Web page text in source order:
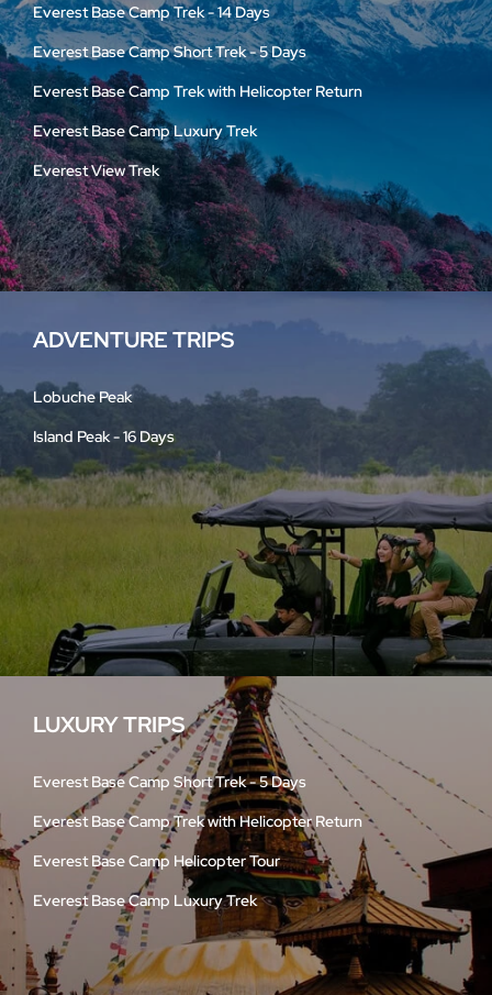
Everest Base Camp Trek - 14 Days
Everest Base Camp Short Trek - 5 Days
Everest Base Camp Trek with Helicopter Return
Everest Base Camp Luxury Trek
Everest View Trek
ADVENTURE TRIPS
Lobuche Peak
Island Peak - 16 Days
LUXURY TRIPS
Everest Base Camp Short Trek - 5 Days
Everest Base Camp Trek with Helicopter Return
Everest Base Camp Helicopter Tour
Everest Base Camp Luxury Trek